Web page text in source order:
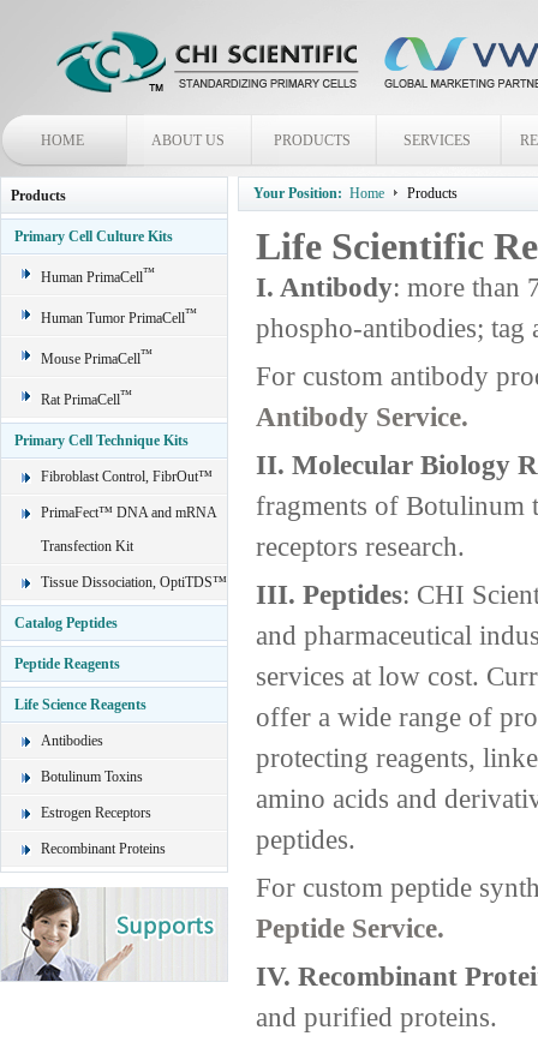
HOME ABOUT US PRODUCTS SERVICES
Products
Primary Cell Culture Kits
Human PrimaCell™
Human Tumor PrimaCell™
Mouse PrimaCell™
Rat PrimaCell™
Primary Cell Technique Kits
Fibroblast Control, FibrOut™
PrimaFect™ DNA and mRNA
Transfection Kit
Tissue Dissociation, OptiTDS™
Catalog Peptides
Peptide Reagents
Life Science Reagents
Antibodies
Botulinum Toxins
Estrogen Receptors
Recombinant Proteins
Your Position: Home Products
Life Scientific
I. Antibody: more than
phospho-antibodies; tag
For custom antibody
Antibody Service.
II. Molecular Biology
fragments of Botulinum
receptors research.
III. Peptides: CHI
and pharmaceutical
services at low cost.
offer a wide range of
protecting reagents,
amino acids and
peptides.
For custom peptide
Peptide Service.
IV. Recombinant
and purified proteins.